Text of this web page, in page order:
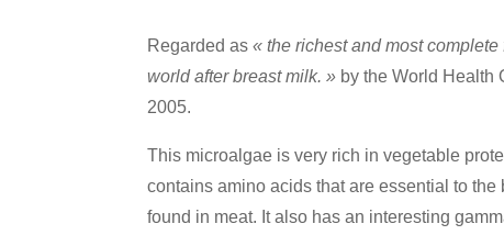
Regarded as« the richest and most
world after breast milk. » by the World Health
2005.
This microalgae is very rich in vegetable
contains amino acids that are essential to
found in meat. It also has an interesting